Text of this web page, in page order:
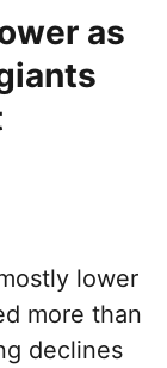
as
lower
more than
declines